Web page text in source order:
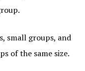
small groups, and
of the same size.